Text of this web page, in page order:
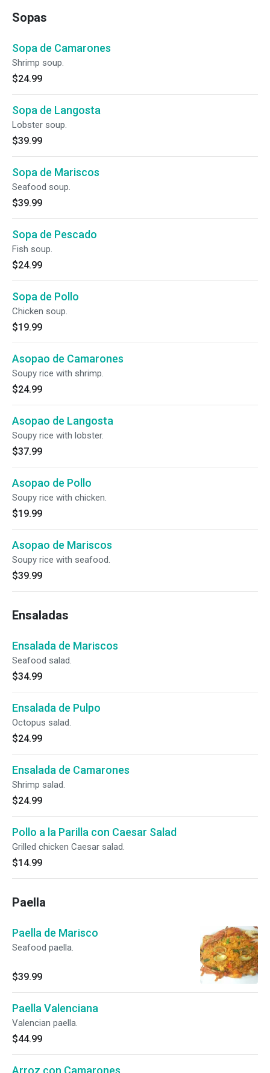
Sopas
Sopa de Camarones
Shrimp soup.
$24.99
Sopa de Langosta
Lobster soup.
$39.99
Sopa de Mariscos
Seafood soup.
$39.99
Sopa de Pescado
Fish soup.
$24.99
Sopa de Pollo
Chicken soup.
$19.99
Asopao de Camarones
Soupy rice with shrimp.
$24.99
Asopao de Langosta
Soupy rice with lobster.
$37.99
Asopao de Pollo
Soupy rice with chicken.
$19.99
Asopao de Mariscos
Soupy rice with seafood.
$39.99
Ensaladas
Ensalada de Mariscos
Seafood salad.
$34.99
Ensalada de Pulpo
Octopus salad.
$24.99
Ensalada de Camarones
Shrimp salad.
$24.99
Pollo a la Parilla con Caesar Salad
Grilled chicken Caesar salad.
$14.99
Paella
Paella de Marisco
Seafood paella.
$39.99
Paella Valenciana
Valencian paella.
$44.99
Arroz con Camarones